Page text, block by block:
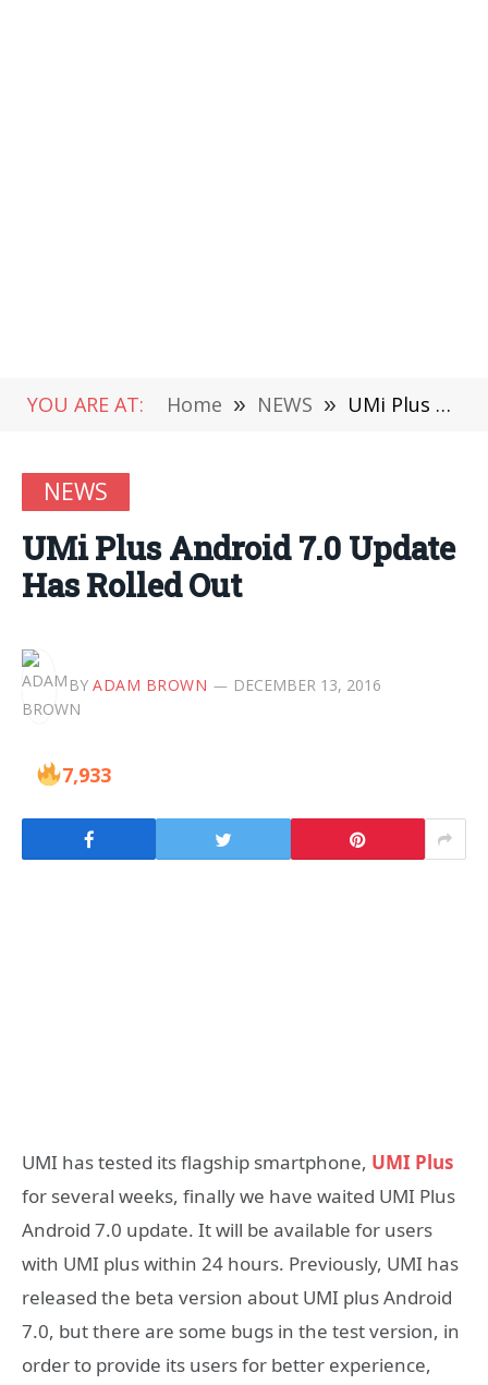
YOU ARE AT: Home » NEWS » UMi Plus Android 7.0 Update Has Rolled Out
NEWS
UMi Plus Android 7.0 Update
Has Rolled Out
BY ADAM BROWN DECEMBER 13, 2016
7,933
UMI has tested its flagship smartphone, UMI Plus
for several weeks, finally we have waited UMI Plus
Android 7.0 update. It will be available for users
with UMI plus within 24 hours. Previously, UMI has
released the beta version about UMI plus Android
7.0, but there are some bugs in the test version, in
order to provide its users for better experience,